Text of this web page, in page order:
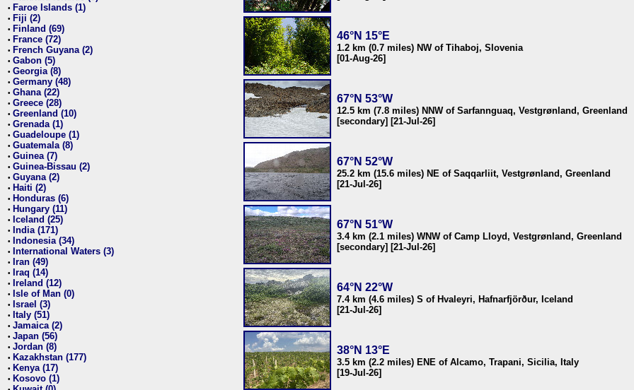
• Faroe Islands (1)
• Fiji (2)
• Finland (69)
• France (72)
• French Guyana (2)
• Gabon (5)
• Georgia (8)
• Germany (48)
• Ghana (22)
• Greece (28)
• Greenland (10)
• Grenada (1)
• Guadeloupe (1)
• Guatemala (8)
• Guinea (7)
• Guinea-Bissau (2)
• Guyana (2)
• Haiti (2)
• Honduras (6)
• Hungary (11)
• Iceland (25)
• India (171)
• Indonesia (34)
• International Waters (3)
• Iran (49)
• Iraq (14)
• Ireland (12)
• Isle of Man (0)
• Israel (3)
• Italy (51)
• Jamaica (2)
• Japan (56)
• Jordan (8)
• Kazakhstan (177)
• Kenya (17)
• Kosovo (1)
46°N 15°E
1.2 km (0.7 miles) NW of Tihaboj, Slovenia
[01-Aug-26]
67°N 53°W
12.5 km (7.8 miles) NNW of Sarfannguaq, Vestgrønland, Greenland
[secondary] [21-Jul-26]
67°N 52°W
25.2 km (15.6 miles) NE of Saqqarliit, Vestgrønland, Greenland
[21-Jul-26]
67°N 51°W
3.4 km (2.1 miles) WNW of Camp Lloyd, Vestgrønland, Greenland
[secondary] [21-Jul-26]
64°N 22°W
7.4 km (4.6 miles) S of Hvaleyri, Hafnarfjörður, Iceland
[21-Jul-26]
38°N 13°E
3.5 km (2.2 miles) ENE of Alcamo, Trapani, Sicilia, Italy
[19-Jul-26]